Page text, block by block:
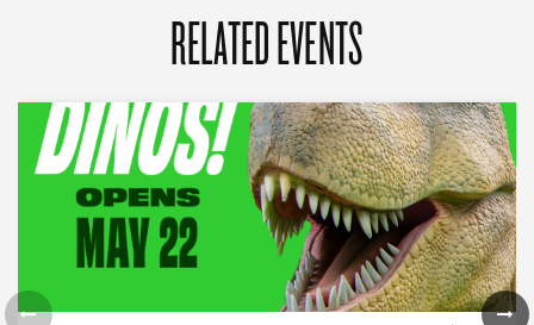
RELATED EVENTS